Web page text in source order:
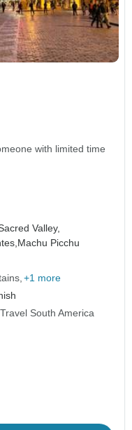
with limited time
Valley,
Machu Picchu
+1 more
South America